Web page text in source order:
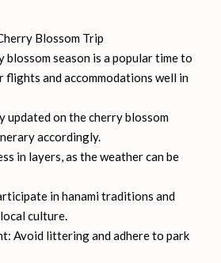
Blossom Trip
blossom season is a popular time to
flights and accommodations well in
updated on the cherry blossom
accordingly.
in layers, as the weather can be
in hanami traditions and
culture.
Avoid littering and adhere to park